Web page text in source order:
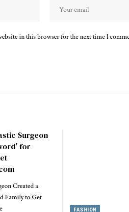
in this browser for the next time I
Surgeon
for
Created a
Family to Get
FASHION